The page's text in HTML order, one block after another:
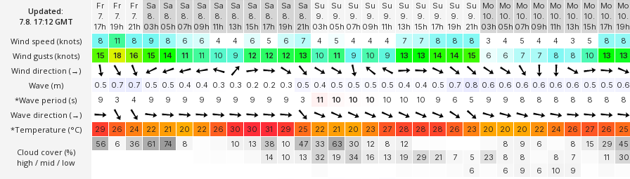
Updated:
7.8. 17:12 GMT
Wind speed (knots)
Wind gusts (knots)
Wind direction (→)
Wave (m)
*Wave period (s)
Wave direction (→)
*Temperature (°C)
Cloud cover (%)
high / mid / low
Fr
7.
17h
Fr
7.
19h
Fr
7.
21h
Sa
8.
03h
Sa
8.
05h
Sa
8.
07h
Sa
8.
09h
Sa
8.
11h
Sa
8.
13h
Sa
8.
15h
Sa
8.
17h
Sa
8.
19h
Sa
8.
21h
Su
9.
03h
Su
9.
05h
Su
9.
07h
Su
9.
09h
Su
9.
11h
Su
9.
13h
Su
9.
15h
Su
9.
17h
Su
9.
19h
Su
9.
21h
Mo
10.
03h
Mo
10.
05h
Mo
10.
07h
Mo
10.
09h
Mo
10.
11h
Mo
10.
13h
Mo
10.
15h
Mo
10.
17h
Mo
10.
19h
8
11 8 9 8 6 6 4 4 6 5 6 7 4 5 4 4 4 7 7 8 8 8 3 4 5 4 4 3 5 8 8
15
18 16 15 14 11 11 10 9 12 12 12 13 10 11 9 10 9 13 13 14 14 15 6 6 7 7 8 8 10 13 13
0.5 0.7 0.7 0.5 0.5 0.4 0.4 0.3 0.3 0.2 0.2 0.3 0.5 0.4 0.5 0.5 0.5 0.5 0.4 0.4 0.5 0.7 0.8 0.6 0.6 0.6 0.6 0.6 0.6 0.5 0.5 0.6
9
3 4 9 9 9 9 9 9 9 9 9 3 11 10 10 10 10 10 10 9 6 5 9 9 8 8 8 8 8 8 8
29 26 24 22 21 20 22 26 30 30 31 29 25 22 21 20 23 27 28 28 28 26 23 20 20 20 22 24 26 27 26 25
56
6 36 61 74 8 10 13
38
14
10
10
47
13
33
32
63
19
30
34
12
16
8
13
12
19
29 21 7
5
6
23
8
8
6
9
8
9
6
6
8
10
8
7
9
15
29
11
45
30